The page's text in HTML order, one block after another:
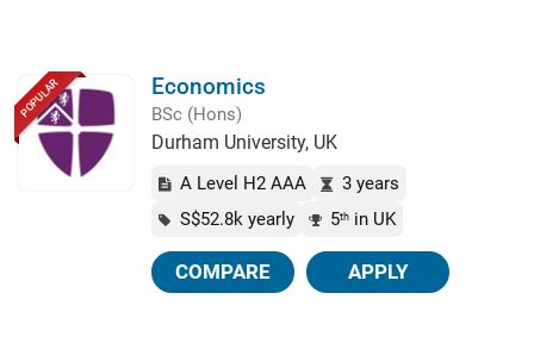
POPULAR Economics
BSc (Hons)
Durham University, UK
A Level H2 AAA
3 years
S$52.8k yearly
5th in UK
COMPARE APPLY